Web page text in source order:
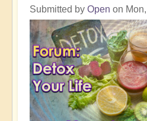
Submitted by Open on